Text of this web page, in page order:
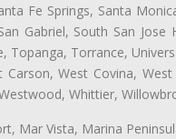
Fe Springs, Santa
Gabriel, South San Jose
Torrance,
West Covina,
Whittier,
Mar Vista, Marina